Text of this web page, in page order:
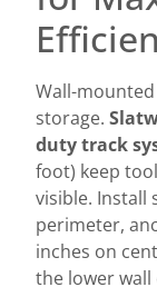
Wall-
storage.
duty track
foot) keep
visible. Install
perimeter,
inches on
the lower